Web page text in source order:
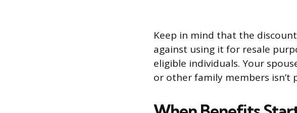
Keep in mind that the
against using it for resale
eligible individuals. Your
or other family members